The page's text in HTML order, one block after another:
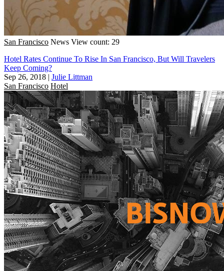
San Francisco News View count: 29
Hotel Rates Continue To Rise In San Francisco, But Will Travelers
Keep Coming?
Sep 26, 2018 | Julie Littman
San Francisco Hotel